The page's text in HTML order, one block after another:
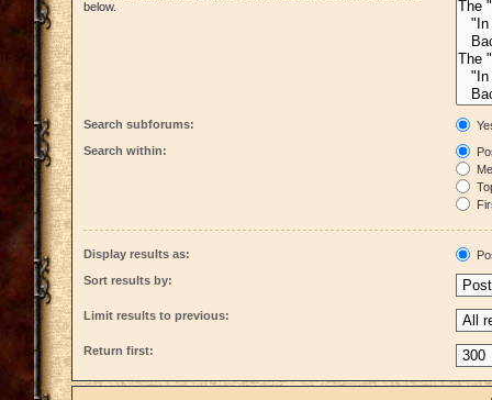
below.
Search subforums:
Search within:
Display results as:
Sort results by:
Limit results to previous:
Return first: